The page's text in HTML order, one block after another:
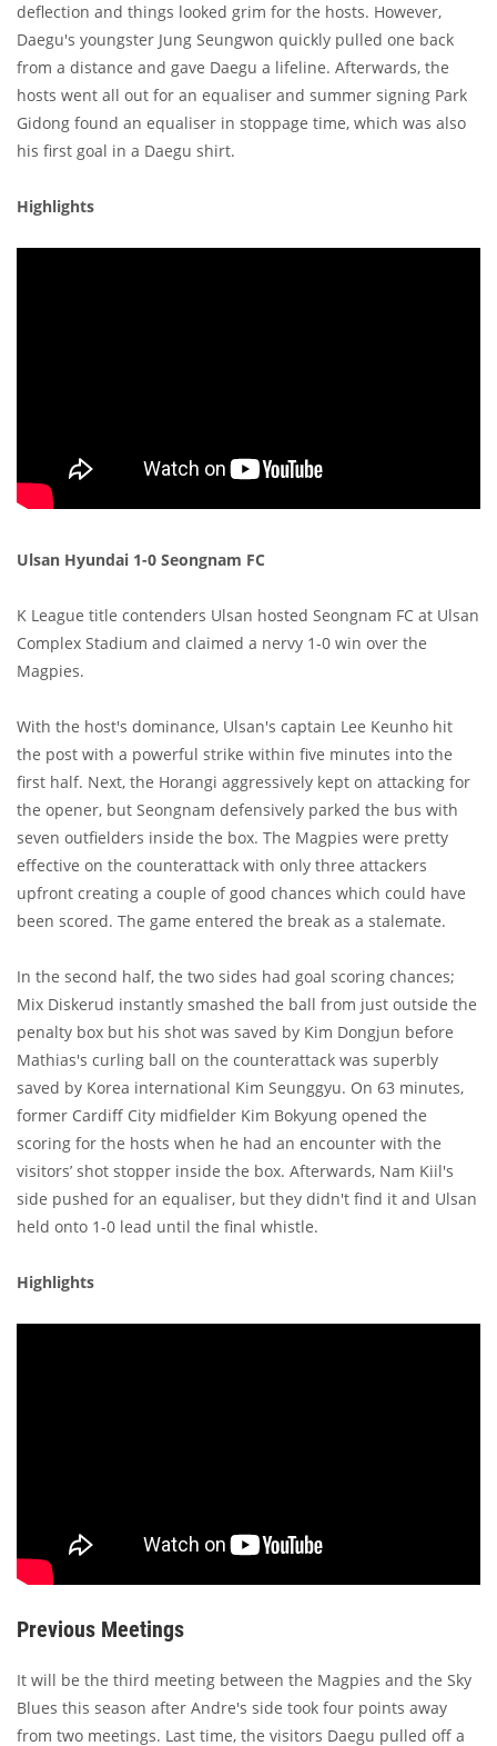
deflection and things looked grim for the hosts. However,
Daegu's youngster Jung Seungwon quickly pulled one back
from a distance and gave Daegu a lifeline. Afterwards, the
hosts went all out for an equaliser and summer signing Park
Gidong found an equaliser in stoppage time, which was also
his first goal in a Daegu shirt.
Highlights
Ulsan Hyundai 1-0 Seongnam FC
K League title contenders Ulsan hosted Seongnam FC at Ulsan
Complex Stadium and claimed a nervy 1-0 win over the
Magpies.
With the host's dominance, Ulsan's captain Lee Keunho hit
the post with a powerful strike within five minutes into the
first half. Next, the Horangi aggressively kept on attacking for
the opener, but Seongnam defensively parked the bus with
seven outfielders inside the box. The Magpies were pretty
effective on the counterattack with only three attackers
upfront creating a couple of good chances which could have
been scored. The game entered the break as a stalemate.
In the second half, the two sides had goal scoring chances;
Mix Diskerud instantly smashed the ball from just outside the
penalty box but his shot was saved by Kim Dongjun before
Mathias's curling ball on the counterattack was superbly
saved by Korea international Kim Seunggyu. On 63 minutes,
former Cardiff City midfielder Kim Bokyung opened the
scoring for the hosts when he had an encounter with the
visitors’ shot stopper inside the box. Afterwards, Nam Kiil's
side pushed for an equaliser, but they didn't find it and Ulsan
held onto 1-0 lead until the final whistle.
Highlights
Previous Meetings
It will be the third meeting between the Magpies and the Sky
Blues this season after Andre's side took four points away
from two meetings. Last time, the visitors Daegu pulled off a